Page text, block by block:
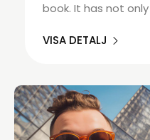
book. It has not
VISA DETALJ